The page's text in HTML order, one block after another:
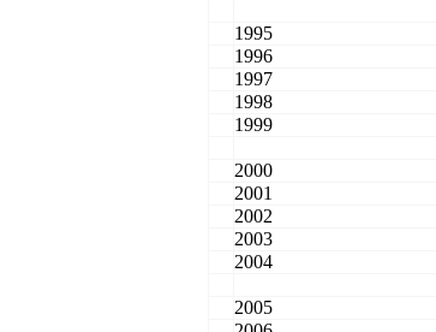
1995
1996
1997
1998
1999
2000
2001
2002
2003
2004
2005